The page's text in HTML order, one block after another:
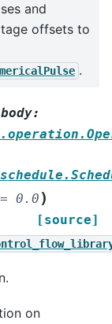
and
offsets to
.
body:
= 0.0 )
[source]
on